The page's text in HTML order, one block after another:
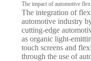
The impact of automotive
The integration of
automotive industry
cutting-edge
as organic light-
touch screens and
through the use of